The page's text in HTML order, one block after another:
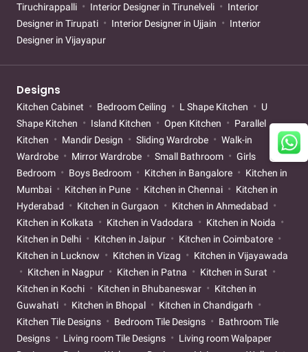
Tiruchirappalli
Interior Designer in Tirunelveli
Interior
Designer in Tirupati
Interior Designer in Ujjain
Interior
Designer in Vijayapur
Designs
Kitchen Cabinet Bedroom Ceiling L Shape Kitchen
U
Shape Kitchen
Island Kitchen Open Kitchen
Parallel
Kitchen
Mandir Design Sliding Wardrobe
Walk-in
Wardrobe
Mirror Wardrobe Small Bathroom
Girls
Bedroom
Boys Bedroom Kitchen in Bangalore
Kitchen in
Mumbai
Kitchen in Pune Kitchen in Chennai
Kitchen in
Hyderabad
Kitchen in Gurgaon
Kitchen in Ahmedabad
Kitchen in Kolkata
Kitchen in Vadodara
Kitchen in Noida
Kitchen in Delhi
Kitchen in Jaipur
Kitchen in Coimbatore
Kitchen in Lucknow
Kitchen in Vizag
Kitchen in Vijayawada
Kitchen in Nagpur
Kitchen in Patna
Kitchen in Surat
Kitchen in Kochi
Kitchen in Bhubaneswar
Kitchen in
Guwahati
Kitchen in Bhopal
Kitchen in Chandigarh
Kitchen Tile Designs
Bedroom Tile Designs
Bathroom Tile
Designs
Living room Tile Designs
Living room Walpaper